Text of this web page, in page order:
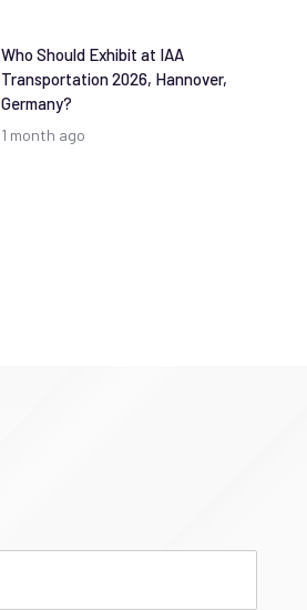
Who Should Exhibit at IAA
Transportation 2026, Hannover,
Germany?
1 month ago